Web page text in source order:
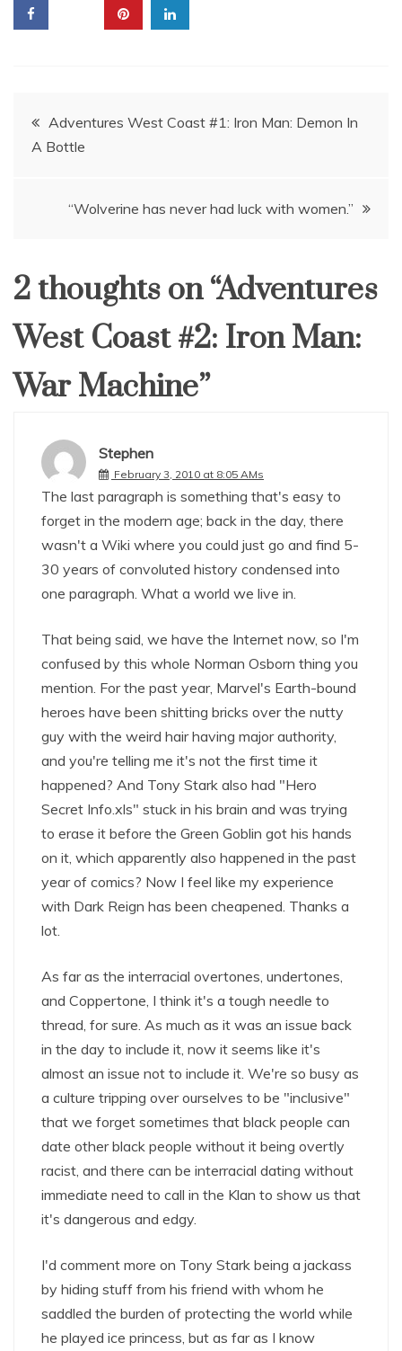
Post
navigation
Adventures West Coast #1: Iron Man: Demon In
A Bottle
“Wolverine has never had luck with women.”
2 thoughts on “Adventures
West Coast #2: Iron Man:
War Machine”
Stephen
February 3, 2010 at 8:05 AMs
The last paragraph is something that's easy to
forget in the modern age; back in the day, there
wasn't a Wiki where you could just go and find 5-
30 years of convoluted history condensed into
one paragraph. What a world we live in.
That being said, we have the Internet now, so I'm
confused by this whole Norman Osborn thing you
mention. For the past year, Marvel's Earth-bound
heroes have been shitting bricks over the nutty
guy with the weird hair having major authority,
and you're telling me it's not the first time it
happened? And Tony Stark also had "Hero
Secret Info.xls" stuck in his brain and was trying
to erase it before the Green Goblin got his hands
on it, which apparently also happened in the past
year of comics? Now I feel like my experience
with Dark Reign has been cheapened. Thanks a
lot.
As far as the interracial overtones, undertones,
and Coppertone, I think it's a tough needle to
thread, for sure. As much as it was an issue back
in the day to include it, now it seems like it's
almost an issue not to include it. We're so busy as
a culture tripping over ourselves to be "inclusive"
that we forget sometimes that black people can
date other black people without it being overtly
racist, and there can be interracial dating without
immediate need to call in the Klan to show us that
it's dangerous and edgy.
I'd comment more on Tony Stark being a jackass
by hiding stuff from his friend with whom he
saddled the burden of protecting the world while
he played ice princess, but as far as I know